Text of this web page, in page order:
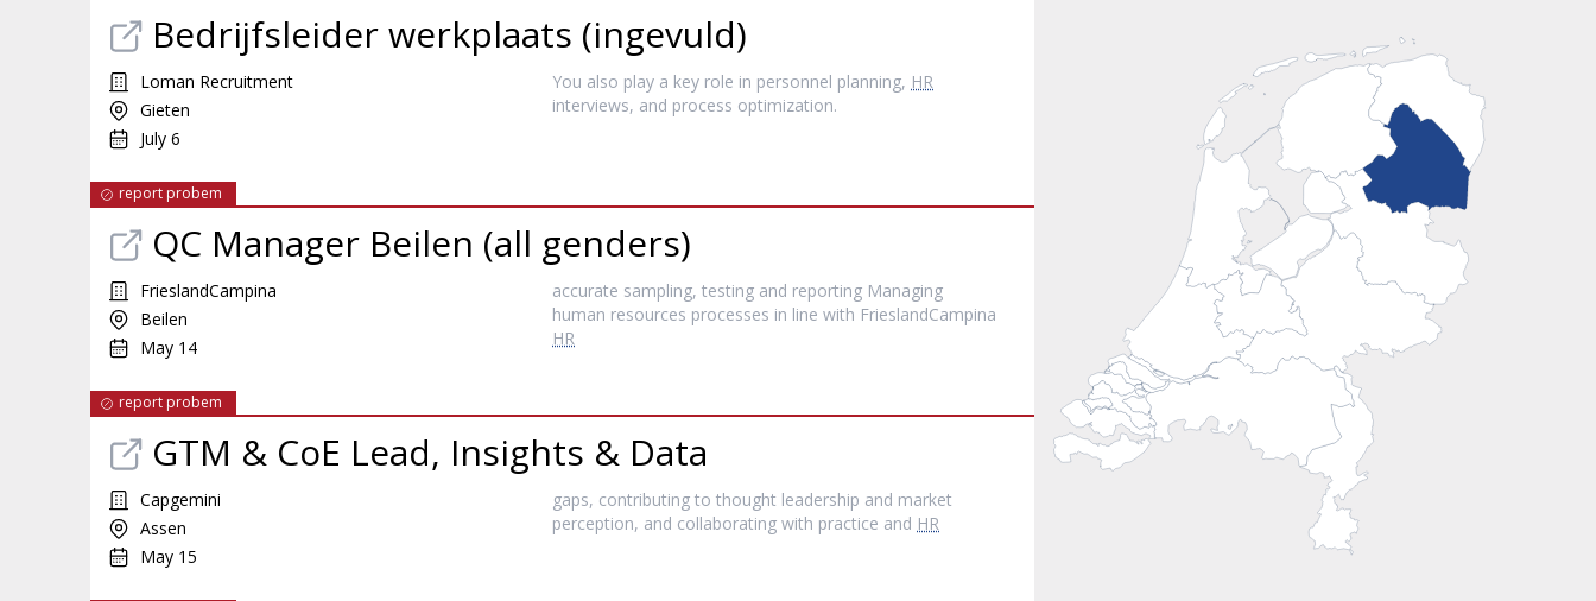
Bedrijfsleider werkplaats (ingevuld)
Loman Recruitment
Gieten
July 6
You also play a key role in personnel planning, HR
interviews, and process optimization.
report probem
QC Manager Beilen (all genders)
FrieslandCampina
Beilen
May 14
accurate sampling, testing and reporting Managing
human resources processes in line with FrieslandCampina
HR
report probem
GTM & CoE Lead, Insights & Data
Capgemini
Assen
May 15
gaps, contributing to thought leadership and market
perception, and collaborating with practice and HR